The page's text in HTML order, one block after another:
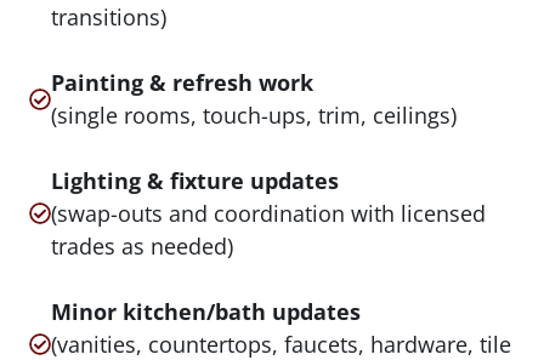
transitions)
Painting & refresh work
(single rooms, touch-ups, trim, ceilings)
Lighting & fixture updates
(swap-outs and coordination with licensed
trades as needed)
Minor kitchen/bath updates
(vanities, countertops, faucets, hardware, tile